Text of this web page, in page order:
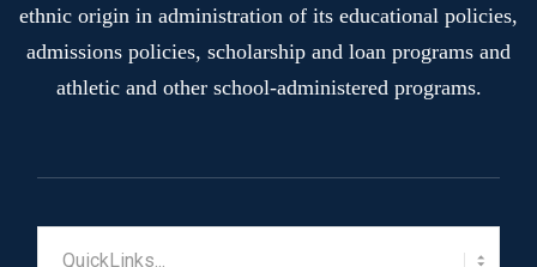
ethnic origin in administration of its educational policies,
admissions policies, scholarship and loan programs and
athletic and other school-administered programs.